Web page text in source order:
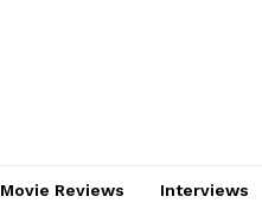
Movie Reviews Interviews